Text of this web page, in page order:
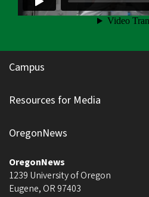
Campus
Resources for Media
OregonNews
OregonNews
1239 University of Oregon
Eugene, OR 97403